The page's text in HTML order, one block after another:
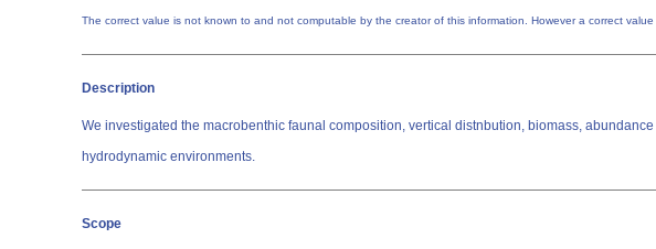
The correct value is not known to and not computable by the creator of this information. However a
Description
We investigated the macrobenthic faunal composition, vertical distnbution, biomass,
hydrodynamic environments.
Scope